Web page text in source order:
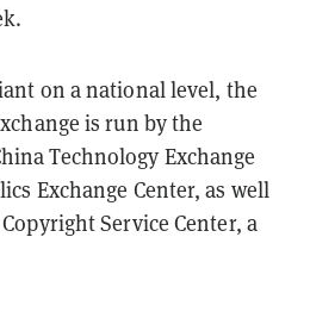
on a national level, the
is run by the
Technology Exchange
Exchange Center, as well
Service Center, a